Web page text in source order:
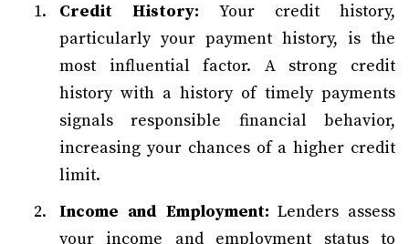
Credit History: Your credit history,
particularly your payment history, is the
most influential factor. A strong credit
history with a history of timely payments
signals responsible financial behavior,
increasing your chances of a higher credit
limit.
Income and Employment: Lenders assess
your income and employment status to